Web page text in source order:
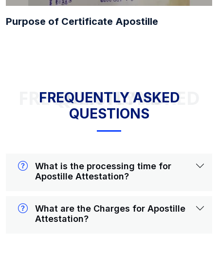
Purpose of Certificate Apostille
FREQUENTLY ASKED QUESTIONS
FREQUENTLY ASKED
QUESTIONS
What is the processing time for
Apostille Attestation?
What are the Charges for Apostille
Attestation?